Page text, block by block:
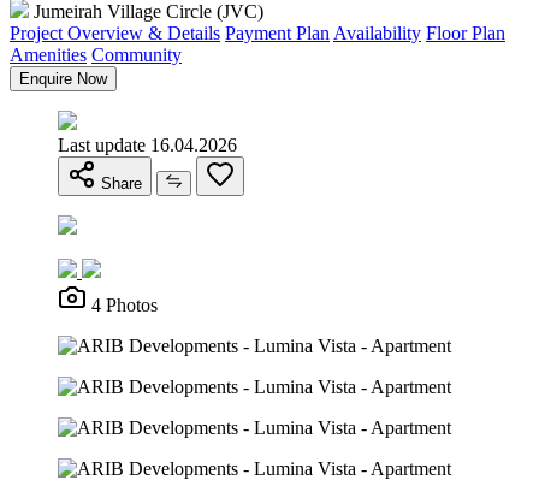
Jumeirah Village Circle (JVC)
Project Overview & Details Payment Plan Availability Floor Plan
Amenities Community
Enquire Now
Last update 16.04.2026
Share
4 Photos